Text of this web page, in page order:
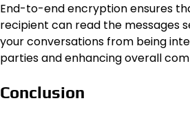
End-to-end encryption ensures
recipient can read the messages
your conversations from being
parties and enhancing overall
Conclusion